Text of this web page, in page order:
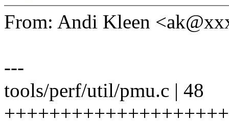
From: Andi Kleen
---
tools/perf/util/pmu.c | 48